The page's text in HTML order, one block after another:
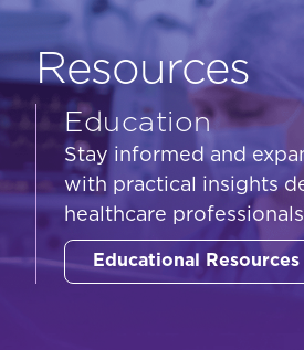
Resources
Education
Stay informed and
with practical insights
healthcare
Educational Resources